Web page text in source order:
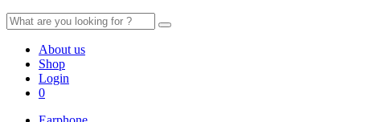
Search
for:
About us
Shop
Login
0